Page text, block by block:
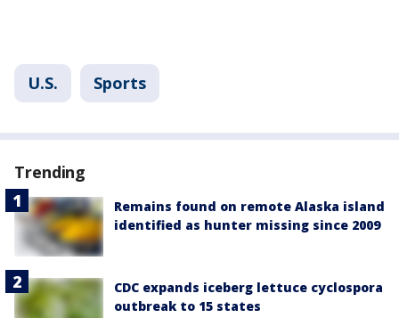
U.S. Sports
Trending
Remains found on remote Alaska island
identified as hunter missing since 2009
CDC expands iceberg lettuce cyclospora
outbreak to 15 states